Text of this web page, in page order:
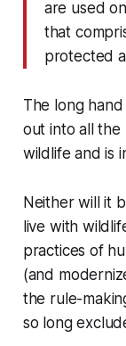
are used
that
protected
The long
out into all
wildlife and is
Neither will it
live with
practices of
(and
the rule-
so long